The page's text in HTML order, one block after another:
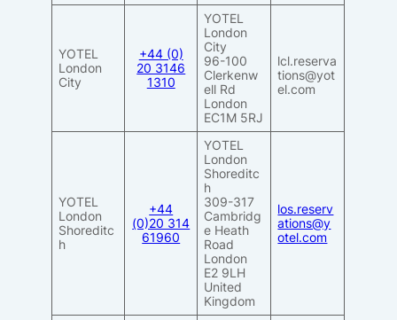
YOTEL
London
City
+44 (0)
20 3146
1310
YOTEL
London
City
96-100
Clerkenw
ell Rd
London
EC1M 5RJ
lcl.reserva
tions@yot
el.com
YOTEL
London
Shoreditc
h
+44
(0)20 314
61960
YOTEL
London
Shoreditc
h
309-317
Cambridg
e Heath
Road
London
E2 9LH
United
Kingdom
los.reserv
ations@y
otel.com